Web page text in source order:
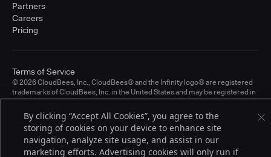
Partners
Careers
Pricing
© 2026 CloudBees, Inc., CloudBees® and the Infinity logo® are registered
trademarks of CloudBees, Inc. in the United States and may be registered in
other countries. Other products or brand names may be trademarks or
registered trademarks of CloudBees, Inc. or their respective holders.
Terms of Service
By clicking “Accept All Cookies”, you agree to the
storing of cookies on your device to enhance site
navigation, analyze site usage, and assist in our
marketing efforts. Advertising cookies will only run if